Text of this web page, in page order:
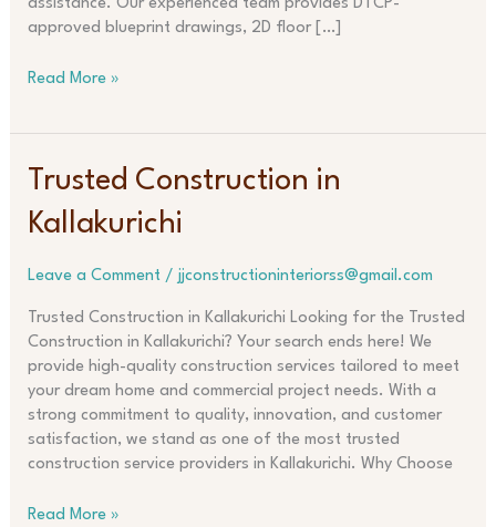
assistance. Our experienced team provides DTCP-
approved blueprint drawings, 2D floor […]
Read More »
Trusted Construction in
Kallakurichi
Leave a Comment / jjconstructioninteriorss@gmail.com
Trusted Construction in Kallakurichi Looking for the Trusted
Construction in Kallakurichi? Your search ends here! We
provide high-quality construction services tailored to meet
your dream home and commercial project needs. With a
strong commitment to quality, innovation, and customer
satisfaction, we stand as one of the most trusted
construction service providers in Kallakurichi. Why Choose
Trusted
in
Read More »